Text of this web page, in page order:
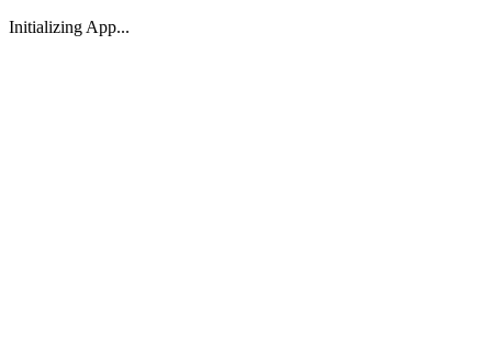
Initializing App...